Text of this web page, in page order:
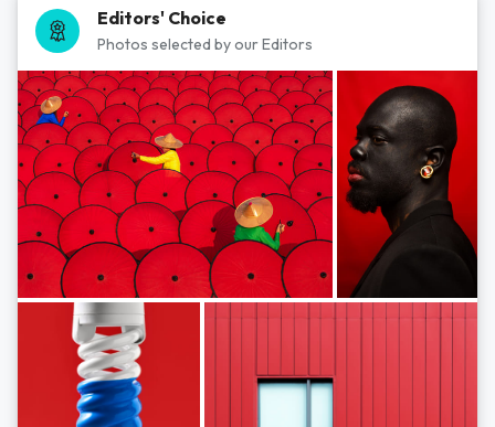
Editors' Choice
Photos selected by our Editors